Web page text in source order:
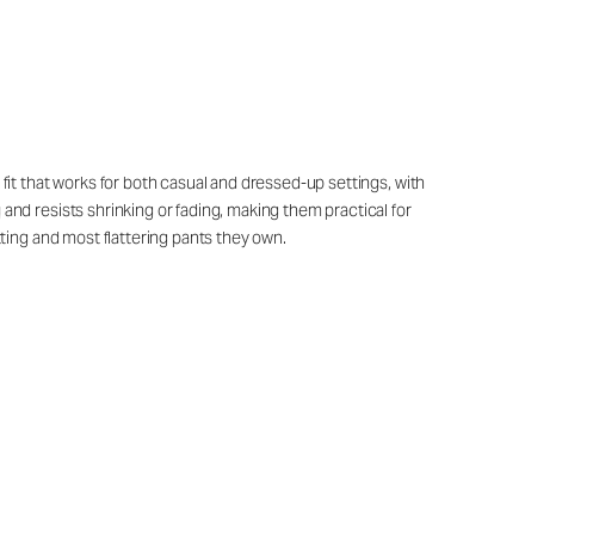
that works for both casual and dressed-up settings, with
resists shrinking or fading, making them practical for
and most flattering pants they own.